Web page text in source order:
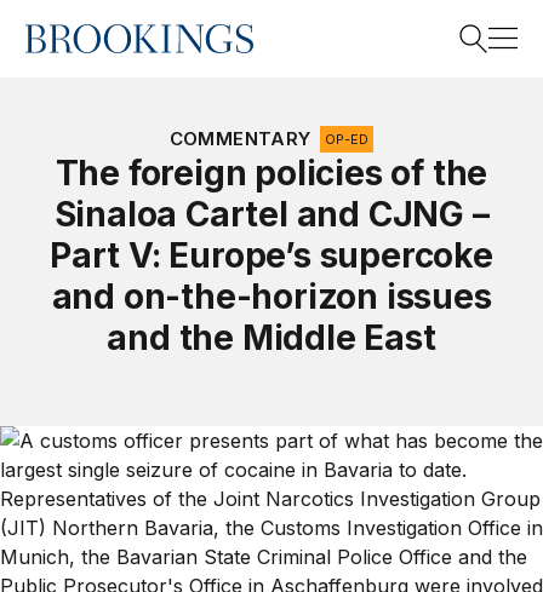
Home
Search
COMMENTARY OP-ED
The foreign policies of the
Sinaloa Cartel and CJNG –
Part V: Europe’s supercoke
and on-the-horizon issues
and the Middle East